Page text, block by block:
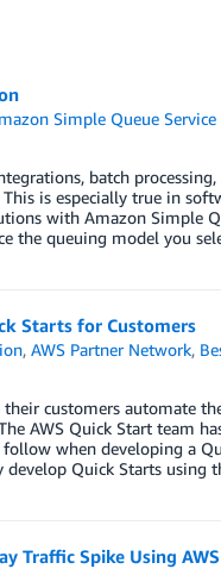
Simple Queue Service
batch
is especially true in
with Amazon Simple
the queuing model you
Starts for Customers
,AWS Partner Network,
customers automate
AWS Quick Start team
when developing a
Quick Starts using
Traffic Spike Using